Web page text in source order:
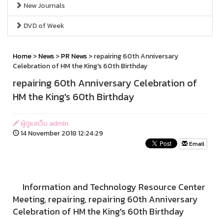
New Journals
DVD of Week
Home>News>PR News> repairing 60th Anniversary
Celebration of HM the King's 60th Birthday
repairing 60th Anniversary Celebration of
HM the King's 60th Birthday
ผู้ดูแลเว็บ admin
14 November 2018 12:24:29
Email
Information and Technology Resource Center
Meeting, repairing, repairing 60th Anniversary
Celebration of HM the King's 60th Birthday